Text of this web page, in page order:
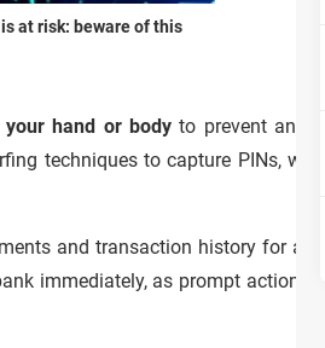
at risk: beware of this
hand or body to prevent
techniques to capture PINs,
and transaction history for
immediately, as prompt action